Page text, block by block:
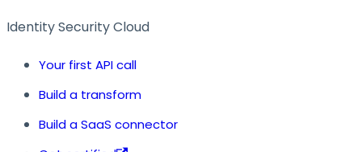
Identity Security Cloud
Your first API call
Build a transform
Build a SaaS connector